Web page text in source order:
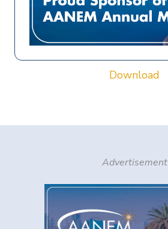
Download
Advertisement